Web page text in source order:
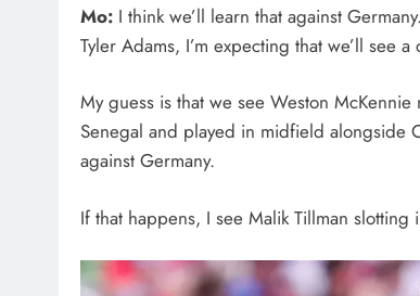
Mo: I think we’ll learn that against
Tyler Adams, I’m expecting that we’ll see
My guess is that we see Weston
Senegal and played in midfield alongside
against Germany.
If that happens, I see Malik Tillman slotting